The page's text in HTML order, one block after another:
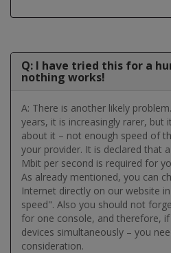
Q: I have tried this for a
nothing works!
A: There is another likely
years, it is increasingly rarer,
about it – not enough speed of
your provider. It is declared that
Mbit per second is required for
As already mentioned, you can
Internet directly on our website
speed". Also you should not
for one console, and therefore,
devices simultaneously – you
consideration.